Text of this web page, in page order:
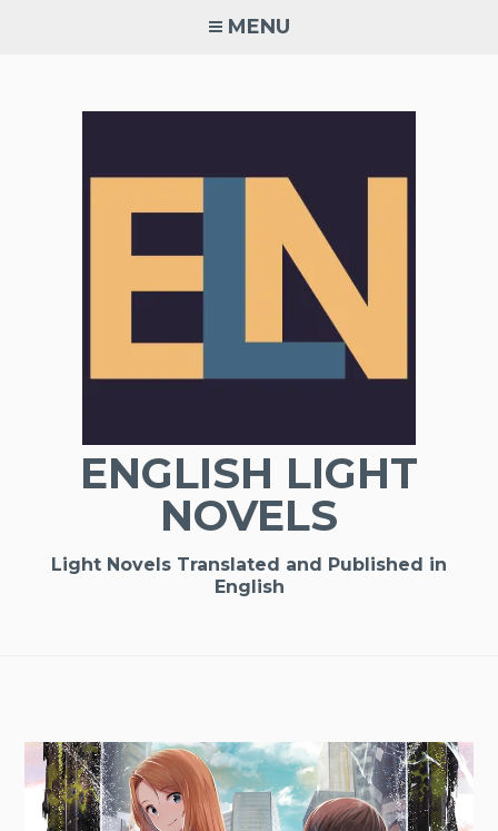
MENU
ENGLISH LIGHT
NOVELS
Light Novels Translated and Published in
English